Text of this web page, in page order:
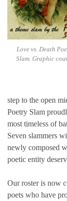
Love vs. Death
Slam. Graphic
step to the open
Poetry Slam
most timeless of
Seven slammers
newly composed
poetic entity
Our roster is now
poets who have